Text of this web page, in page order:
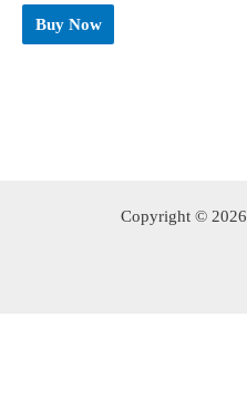
was:
₹ 270.
₹ 1.
Buy Now
Copyright © 2026